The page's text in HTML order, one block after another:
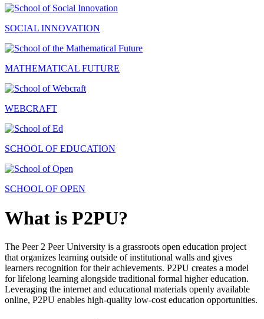
SOCIAL INNOVATION
MATHEMATICAL FUTURE
WEBCRAFT
SCHOOL OF EDUCATION
SCHOOL OF OPEN
What is P2PU?
The Peer 2 Peer University is a grassroots open education project
that organizes learning outside of institutional walls and gives
learners recognition for their achievements. P2PU creates a model
for lifelong learning alongside traditional formal higher education.
Leveraging the internet and educational materials openly available
online, P2PU enables high-quality low-cost education opportunities.